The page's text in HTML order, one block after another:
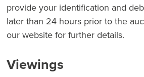
provide your identification and
later than 24 hours prior to the
our website for further details.
Viewings